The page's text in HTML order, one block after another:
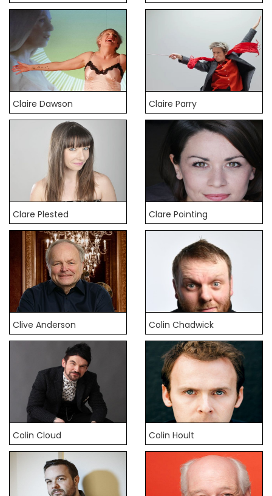
Claire Dawson Claire Parry
Clare Plested Clare Pointing
Clive Anderson Colin Chadwick
Colin Cloud Colin Hoult